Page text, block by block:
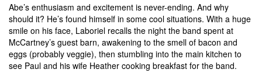
Abe’s enthusiasm and excitement is never-ending. And why
should it? He’s found himself in some cool situations. With a huge
smile on his face, Laboriel recalls the night the band spent at
McCartney’s guest barn, awakening to the smell of bacon and
eggs (probably veggie), then stumbling into the main kitchen to
see Paul and his wife Heather cooking breakfast for the band.